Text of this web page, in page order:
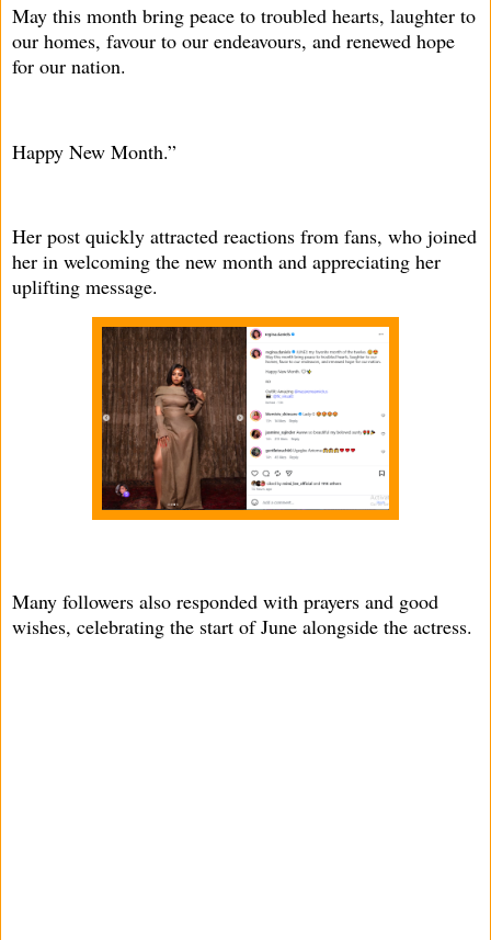
May this month bring peace to troubled hearts, laughter to
our homes, favour to our endeavours, and renewed hope
for our nation.
Happy New Month.”
Her post quickly attracted reactions from fans, who joined
her in welcoming the new month and appreciating her
uplifting message.
Many followers also responded with prayers and good
wishes, celebrating the start of June alongside the actress.